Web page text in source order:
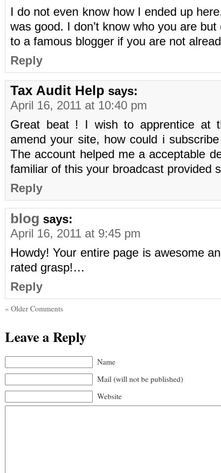
I do not even know how I ended up
was good. I don’t know who you are
to a famous blogger if you are not
Reply
Tax Audit Help says:
April 16, 2011 at 10:40 pm
Great beat ! I wish to apprentice at
amend your site, how could i
The account helped me a acceptable
familiar of this your broadcast provided
Reply
blog says:
April 16, 2011 at 9:45 pm
Howdy! Your entire page is awesome
rated grasp!…
Reply
« Older Comments
Leave a Reply
Name
Mail (will not be published)
Website